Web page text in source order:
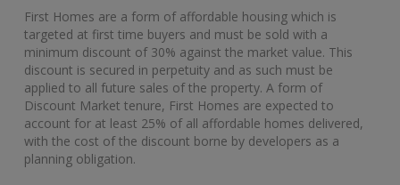
First Homes are a form of affordable housing which is
targeted at first time buyers and must be sold with a
minimum discount of 30% against the market value. This
discount is secured in perpetuity and as such must be
applied to all future sales of the property. A form of
Discount Market tenure, First Homes are expected to
account for at least 25% of all affordable homes delivered,
with the cost of the discount borne by developers as a
planning obligation.